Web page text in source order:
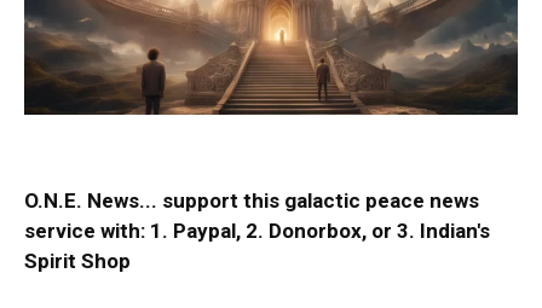
O.N.E. News... support this galactic peace news
service with: 1. Paypal, 2. Donorbox, or 3. Indian's
Spirit Shop